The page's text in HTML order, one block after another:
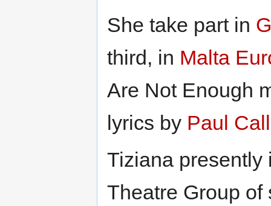
She take part in
third, in Malta
Are Not Enough
lyrics by Paul
Tiziana presently
Theatre Group